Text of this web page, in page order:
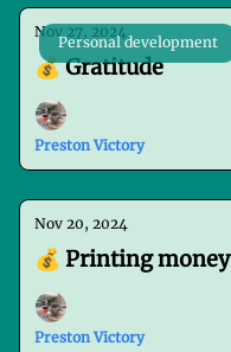
Personal development
Nov 27, 2024
💰 Gratitude
Preston Victory
Nov 20, 2024
💰 Printing money
Preston Victory